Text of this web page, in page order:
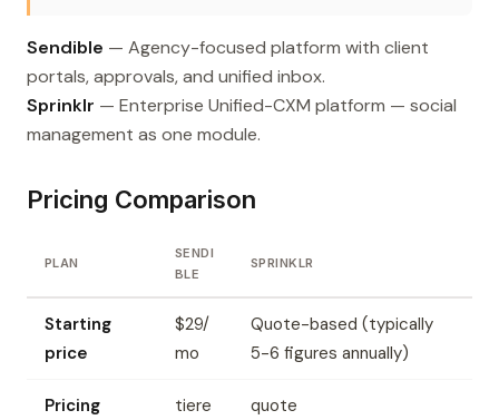
Sendible — Agency-focused platform with client
portals, approvals, and unified inbox.
Sprinklr — Enterprise Unified-CXM platform — social
management as one module.
Pricing Comparison
PLAN
SENDI
BLE
SPRINKLR
Starting
price
$29/
mo
Quote-based (typically
5-6 figures annually)
Pricing
tiere
quote